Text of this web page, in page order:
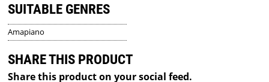
SUITABLE GENRES
Amapiano
SHARE THIS PRODUCT
Share this product on your social feed.